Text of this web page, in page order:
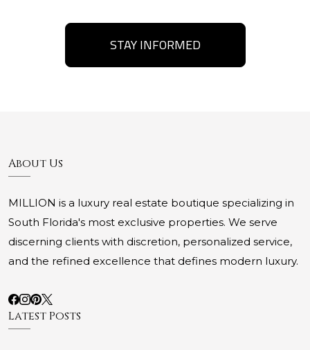
STAY INFORMED
About Us
MILLION is a luxury real estate boutique specializing in
South Florida's most exclusive properties. We serve
discerning clients with discretion, personalized service,
and the refined excellence that defines modern luxury.
Latest Posts